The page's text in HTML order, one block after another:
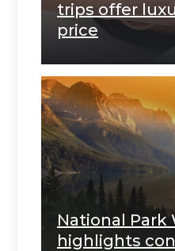
trips offer
price
National Park
highlights